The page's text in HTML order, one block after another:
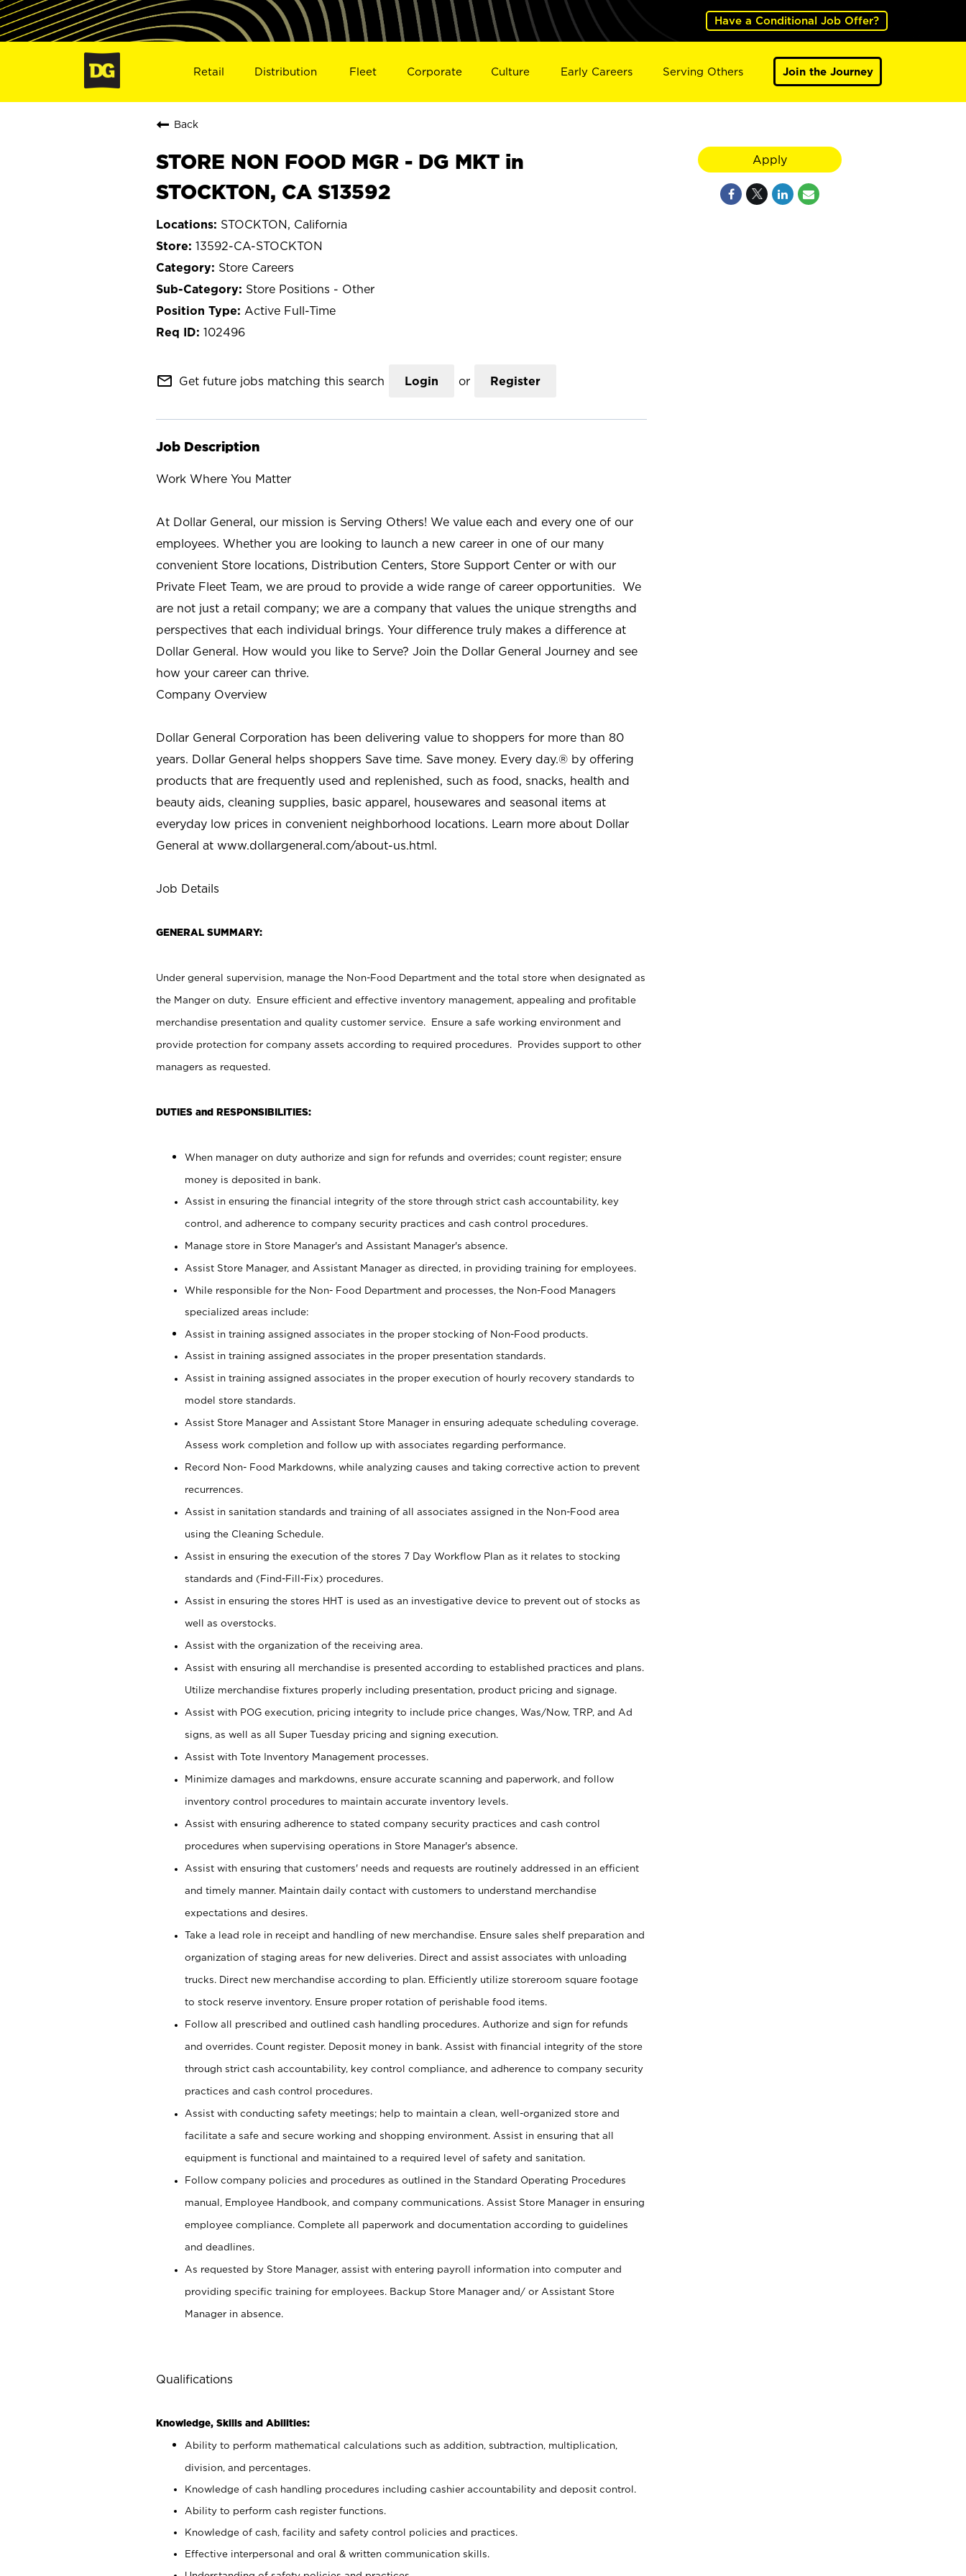
Have a Conditional Job Offer?
Retail Distribution Fleet Corporate Culture Early Careers Serving Others Join the Journey
Back
STORE NON FOOD MGR - DG MKT in
STOCKTON, CA S13592
STOCKTON, California
13592-CA-STOCKTON
Store Careers
Store Positions - Other
Active Full-Time
102496
mail_outline Get future jobs matching this search Login or Register
Job Description
Work Where You Matter
At Dollar General, our mission is Serving Others! We value each and every one of our
employees. Whether you are looking to launch a new career in one of our many
convenient Store locations, Distribution Centers, Store Support Center or with our
Private Fleet Team, we are proud to provide a wide range of career opportunities. We
are not just a retail company; we are a company that values the unique strengths and
perspectives that each individual brings. Your difference truly makes a difference at
Dollar General. How would you like to Serve? Join the Dollar General Journey and see
how your career can thrive.
Company Overview
Dollar General Corporation has been delivering value to shoppers for more than 80
years. Dollar General helps shoppers Save time. Save money. Every day.® by offering
products that are frequently used and replenished, such as food, snacks, health and
beauty aids, cleaning supplies, basic apparel, housewares and seasonal items at
everyday low prices in convenient neighborhood locations. Learn more about Dollar
General at www.dollargeneral.com/about-us.html.
Job Details
GENERAL SUMMARY:
Under general supervision, manage the Non-Food Department and the total store when designated as
the Manger on duty. Ensure efficient and effective inventory management, appealing and profitable
merchandise presentation and quality customer service. Ensure a safe working environment and
provide protection for company assets according to required procedures. Provides support to other
managers as requested.
DUTIES and RESPONSIBILITIES:
When manager on duty authorize and sign for refunds and overrides; count register; ensure
money is deposited in bank.
Assist in ensuring the financial integrity of the store through strict cash accountability, key
control, and adherence to company security practices and cash control procedures.
Manage store in Store Manager's and Assistant Manager's absence.
Assist Store Manager, and Assistant Manager as directed, in providing training for employees.
While responsible for the Non- Food Department and processes, the Non-Food Managers
specialized areas include:
Assist in training assigned associates in the proper stocking of Non-Food products.
Assist in training assigned associates in the proper presentation standards.
Assist in training assigned associates in the proper execution of hourly recovery standards to
model store standards.
Assist Store Manager and Assistant Store Manager in ensuring adequate scheduling coverage.
Assess work completion and follow up with associates regarding performance.
Record Non- Food Markdowns, while analyzing causes and taking corrective action to prevent
recurrences.
Assist in sanitation standards and training of all associates assigned in the Non-Food area
using the Cleaning Schedule.
Assist in ensuring the execution of the stores 7 Day Workflow Plan as it relates to stocking
standards and (Find-Fill-Fix) procedures.
Assist in ensuring the stores HHT is used as an investigative device to prevent out of stocks as
well as overstocks.
Assist with the organization of the receiving area.
Assist with ensuring all merchandise is presented according to established practices and plans.
Utilize merchandise fixtures properly including presentation, product pricing and signage.
Assist with POG execution, pricing integrity to include price changes, Was/Now, TRP, and Ad
signs, as well as all Super Tuesday pricing and signing execution.
Assist with Tote Inventory Management processes.
Minimize damages and markdowns, ensure accurate scanning and paperwork, and follow
inventory control procedures to maintain accurate inventory levels.
Assist with ensuring adherence to stated company security practices and cash control
procedures when supervising operations in Store Manager's absence.
Assist with ensuring that customers' needs and requests are routinely addressed in an efficient
and timely manner. Maintain daily contact with customers to understand merchandise
expectations and desires.
Take a lead role in receipt and handling of new merchandise. Ensure sales shelf preparation and
organization of staging areas for new deliveries. Direct and assist associates with unloading
trucks. Direct new merchandise according to plan. Efficiently utilize storeroom square footage
to stock reserve inventory. Ensure proper rotation of perishable food items.
Follow all prescribed and outlined cash handling procedures. Authorize and sign for refunds
and overrides. Count register. Deposit money in bank. Assist with financial integrity of the store
through strict cash accountability, key control compliance, and adherence to company security
practices and cash control procedures.
Assist with conducting safety meetings; help to maintain a clean, well-organized store and
facilitate a safe and secure working and shopping environment. Assist in ensuring that all
equipment is functional and maintained to a required level of safety and sanitation.
Follow company policies and procedures as outlined in the Standard Operating Procedures
manual, Employee Handbook, and company communications. Assist Store Manager in ensuring
employee compliance. Complete all paperwork and documentation according to guidelines
and deadlines.
As requested by Store Manager, assist with entering payroll information into computer and
providing specific training for employees. Backup Store Manager and/ or Assistant Store
Manager in absence.
Qualifications
Knowledge, Skills and Abilities:
Ability to perform mathematical calculations such as addition, subtraction, multiplication,
division, and percentages.
Knowledge of cash handling procedures including cashier accountability and deposit control.
Ability to perform cash register functions.
Knowledge of cash, facility and safety control policies and practices.
Effective interpersonal and oral & written communication skills.
Apply